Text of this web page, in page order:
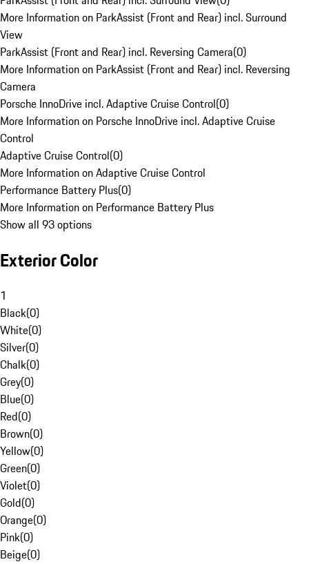
More Information on ParkAssist (Front and Rear) incl. Surround
View
ParkAssist (Front and Rear) incl. Reversing Camera(0)
More Information on ParkAssist (Front and Rear) incl. Reversing
Camera
Porsche InnoDrive incl. Adaptive Cruise Control(0)
More Information on Porsche InnoDrive incl. Adaptive Cruise
Control
Adaptive Cruise Control(0)
More Information on Adaptive Cruise Control
Performance Battery Plus(0)
More Information on Performance Battery Plus
Show all 93 options
Exterior Color
1
Black(0)
White(0)
Silver(0)
Chalk(0)
Grey(0)
Blue(0)
Red(0)
Brown(0)
Yellow(0)
Green(0)
Violet(0)
Gold(0)
Orange(0)
Pink(0)
Beige(0)